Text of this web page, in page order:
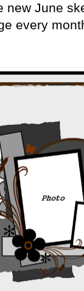
new June
every